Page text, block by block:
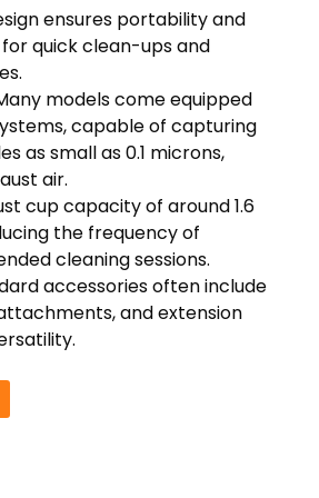
ensures portability and
quick clean-ups and
models come equipped
capable of capturing
as small as 0.1 microns,
air.
cup capacity of around 1.6
the frequency of
cleaning sessions.
accessories often include
and extension